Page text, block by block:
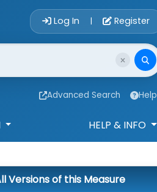
Log In | Register
Advanced Search Help
HELP & INFO
Versions of this Measure